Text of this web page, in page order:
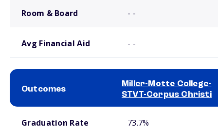
Room & Board - -
Avg Financial Aid - -
Outcomes
Miller-Motte College-
STVT-Corpus Christi
Graduation Rate 73.7%